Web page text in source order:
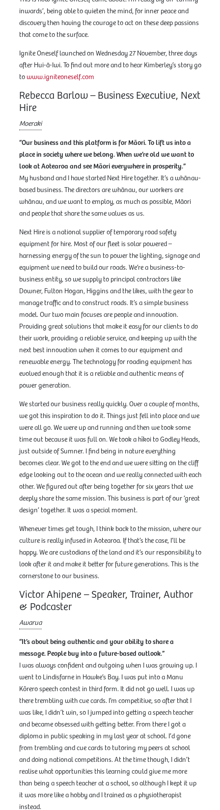
inwards’, being able to quieten the mind, for inner peace and
discovery then having the courage to act on these deep passions
that come to the surface.
Ignite Oneself launched on Wednesday 27 November, three days
after Hui-ā-Iwi. To find out more and to hear Kimberley’s story go
to www.igniteoneself.com
Rebecca Barlow – Business Executive, Next
Hire
Moeraki
“Our business and this platform is for Māori. To lift us into a
place in society where we belong. When we’re old we want to
look at Aotearoa and see Māori everywhere in prosperity.”
My husband and I have started Next Hire together. It’s a whānau-
based business. The directors are whānau, our workers are
whānau, and we want to employ, as much as possible, Māori
and people that share the same values as us.
Next Hire is a national supplier of temporary road safety
equipment for hire. Most of our fleet is solar powered –
harnessing energy of the sun to power the lighting, signage and
equipment we need to build our roads. We’re a business-to-
business entity, so we supply to principal contractors like
Downer, Fulton Hogan, Higgins and the likes, with the gear to
manage traffic and to construct roads. It’s a simple business
model. Our two main focuses are people and innovation.
Providing great solutions that make it easy for our clients to do
their work, providing a reliable service, and keeping up with the
next best innovation when it comes to our equipment and
renewable energy. The technology for roading equipment has
evolved enough that it is a reliable and authentic means of
power generation.
We started our business really quickly. Over a couple of months,
we got this inspiration to do it. Things just fell into place and we
were all go. We were up and running and then we took some
time out because it was full on. We took a hīkoi to Godley Heads,
just outside of Sumner. I find being in nature everything
becomes clear. We got to the end and we were sitting on the cliff
edge looking out to the ocean and we really connected with each
other. We figured out after being together for six years that we
deeply share the same mission. This business is part of our ‘great
design’ together. It was a special moment.
Whenever times get tough, I think back to the mission, where our
culture is really infused in Aotearoa. If that’s the case, I’ll be
happy. We are custodians of the land and it’s our responsibility to
look after it and make it better for future generations. This is the
cornerstone to our business.
Victor Ahipene – Speaker, Trainer, Author
& Podcaster
Awarua
“It’s about being authentic and your ability to share a
message. People buy into a future-based outlook.”
I was always confident and outgoing when I was growing up. I
went to Lindisfarne in Hawke’s Bay. I was put into a Manu
Kōrero speech contest in third form. It did not go well. I was up
there trembling with cue cards. I’m competitive, so after that I
was like, I didn’t win, so I jumped into getting a speech teacher
and became obsessed with getting better. From there I got a
diploma in public speaking in my last year at school. I’d gone
from trembling and cue cards to tutoring my peers at school
and doing national competitions. At the time though, I didn’t
realise what opportunities this learning could give me more
than being a speech teacher at a school, so although I kept it up
it was more like a hobby and I trained as a physiotherapist
instead.